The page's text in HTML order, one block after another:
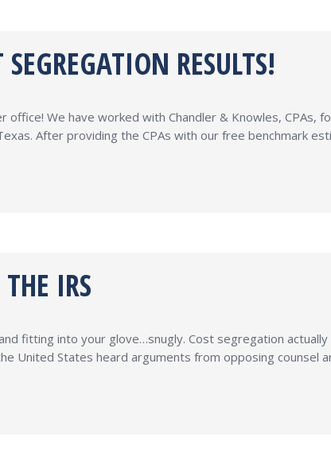
RESULTS!
We have worked with Chandler & Knowles, CPAs,
After providing the CPAs with our free benchmark
IRS
fitting into your glove…snugly. Cost segregation
United States heard arguments from opposing